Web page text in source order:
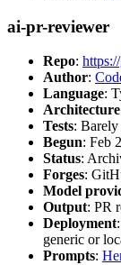
ai-pr-reviewer
Repo:
Author:
Language:
Architecture
Tests: Barely
Begun: Feb
Status:
Forges:
Model
Output: PR
Deployment
generic or
Prompts: